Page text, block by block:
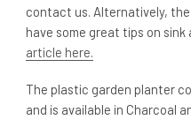
contact us. Alternatively, the
have some great tips on
article here.
The plastic garden planter
and is available in Charcoal